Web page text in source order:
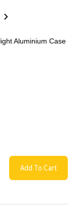
Aluminium Case
Add To Cart